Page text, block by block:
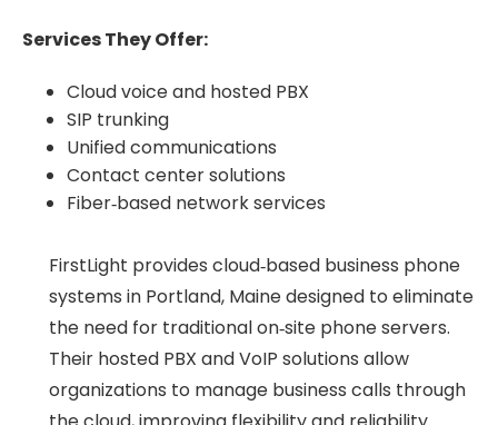
Services They Offer:
Cloud voice and hosted PBX
SIP trunking
Unified communications
Contact center solutions
Fiber‑based network services
FirstLight provides cloud‑based business phone
systems in Portland, Maine designed to eliminate
the need for traditional on‑site phone servers.
Their hosted PBX and VoIP solutions allow
organizations to manage business calls through